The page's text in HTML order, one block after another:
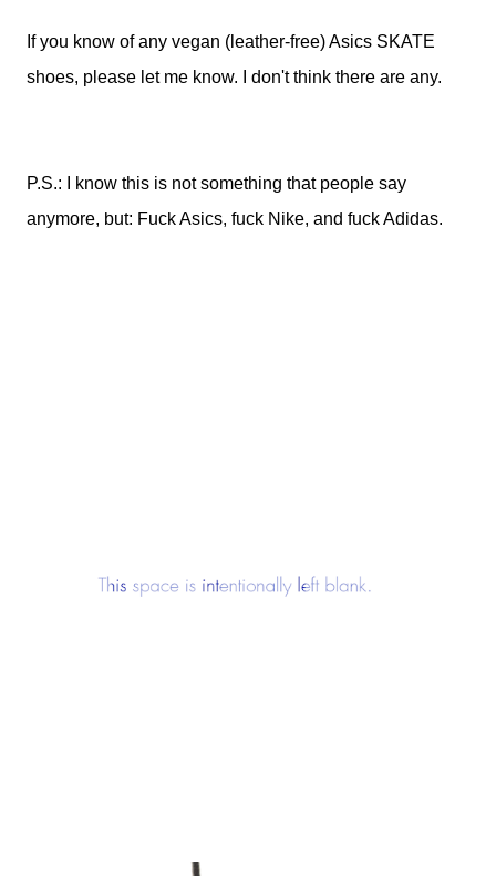
If you know of any vegan (leather-free) Asics SKATE
shoes, please let me know. I don't think there are any.
P.S.: I know this is not something that people say
anymore, but: Fuck Asics, fuck Nike, and fuck Adidas.